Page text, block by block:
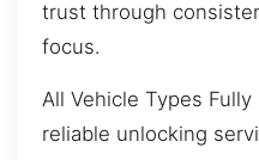
trust through
focus.
All Vehicle Types
reliable unlocking